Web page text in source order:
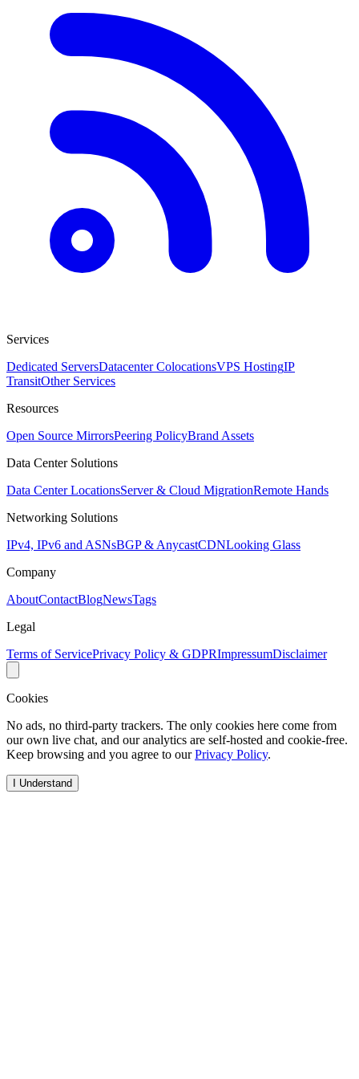
Services
Dedicated ServersDatacenter ColocationsVPS HostingIP
TransitOther Services
Resources
Open Source MirrorsPeering PolicyBrand Assets
Data Center Solutions
Data Center LocationsServer & Cloud MigrationRemote Hands
Networking Solutions
IPv4, IPv6 and ASNsBGP & AnycastCDNLooking Glass
Company
AboutContactBlogNewsTags
Legal
Terms of ServicePrivacy Policy & GDPRImpressumDisclaimer
Cookies
No ads, no third-party trackers. The only cookies here come from
our own live chat, and our analytics are self-hosted and cookie-free.
Keep browsing and you agree to ourPrivacy Policy.
I Understand